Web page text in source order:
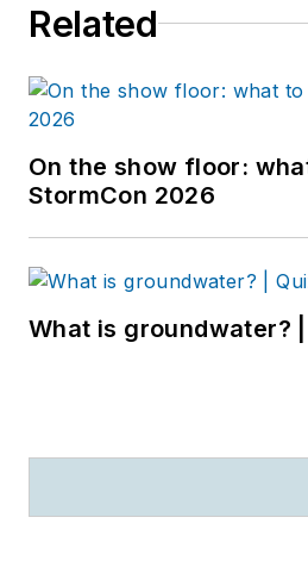
Related
On the show floor:
StormCon 2026
What is groundwater?